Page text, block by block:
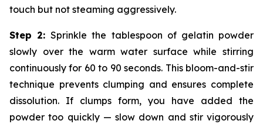
touch but not steaming aggressively.
Step 2:Sprinkle the tablespoon of gelatin powder
slowly over the warm water surface while stirring
continuously for 60 to 90 seconds. This bloom-and-stir
technique prevents clumping and ensures complete
dissolution. If clumps form, you have added the
powder too quickly — slow down and stir vigorously